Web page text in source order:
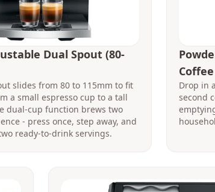
Dual Spout (80-
slides from 80 to 115mm to fit
a small espresso cup to a tall
dual-cup function brews two
- press once, step away, and
ready-to-drink servings.
Coffee
Drop in
second